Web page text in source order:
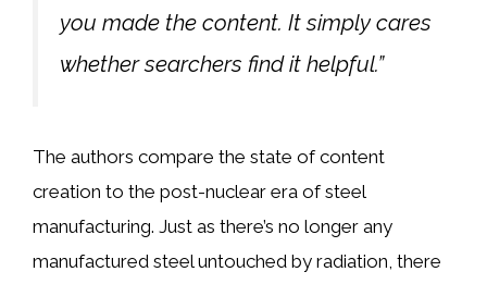
you made the content. It simply cares
whether searchers find it helpful.”
The authors compare the state of content
creation to the post-nuclear era of steel
manufacturing. Just as there’s no longer any
manufactured steel untouched by radiation, there